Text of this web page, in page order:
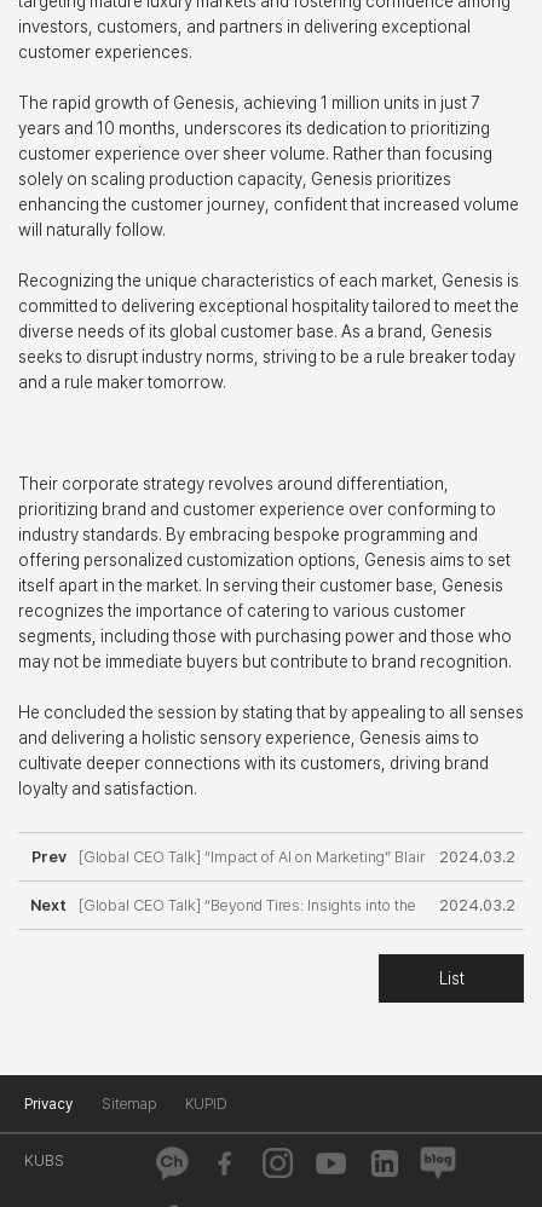
investors, customers, and partners in delivering exceptional
customer experiences.
The rapid growth of Genesis, achieving 1 million units in just 7
years and 10 months, underscores its dedication to prioritizing
customer experience over sheer volume. Rather than focusing
solely on scaling production capacity, Genesis prioritizes
enhancing the customer journey, confident that increased volume
will naturally follow.
Recognizing the unique characteristics of each market, Genesis is
committed to delivering exceptional hospitality tailored to meet the
diverse needs of its global customer base. As a brand, Genesis
seeks to disrupt industry norms, striving to be a rule breaker today
and a rule maker tomorrow.
Their corporate strategy revolves around differentiation,
prioritizing brand and customer experience over conforming to
industry standards. By embracing bespoke programming and
offering personalized customization options, Genesis aims to set
itself apart in the market. In serving their customer base, Genesis
recognizes the importance of catering to various customer
segments, including those with purchasing power and those who
may not be immediate buyers but contribute to brand recognition.
He concluded the session by stating that by appealing to all senses
and delivering a holistic sensory experience, Genesis aims to
cultivate deeper connections with its customers, driving brand
loyalty and satisfaction.
Prev [Global CEO Talk] “Impact of AI on Marketing” Blair
Abbott, Mirae Asset Global Investments
2024.03.2
0
Next [Global CEO Talk] “Beyond Tires: Insights into the
Automotive Division of Michelin with Antoine Lepr
2024.03.2
9
List
Privacy Sitemap KUPID
KUBS